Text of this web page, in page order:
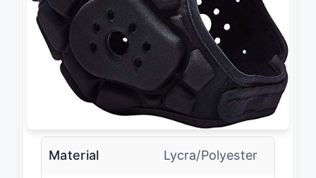
Material Lycra/Polyester